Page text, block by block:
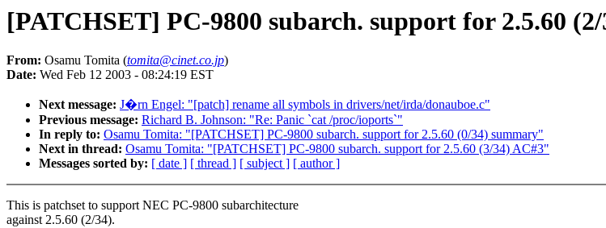
[PATCHSET] PC-9800 subarch. support for 2.5.60
From: Osamu Tomita (tomita@cinet.co.jp)
Date: Wed Feb 12 2003 - 08:24:19 EST
Next message: J�rn Engel: "[patch] rename all symbols in drivers/net/irda/donauboe.c"
Previous message: Richard B. Johnson: "Re: Panic `cat /proc/ioports`"
In reply to: Osamu Tomita: "[PATCHSET] PC-9800 subarch. support for 2.5.60 (0/34) summary"
Next in thread: Osamu Tomita: "[PATCHSET] PC-9800 subarch. support for 2.5.60 (3/34) AC#3"
Messages sorted by: [ date ] [ thread ] [ subject ] [ author ]
This is patchset to support NEC PC-9800 subarchitecture
against 2.5.60 (2/34).